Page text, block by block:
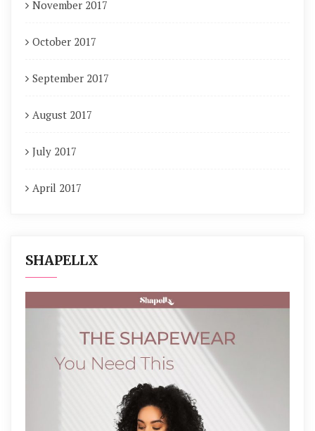
November 2017
October 2017
September 2017
August 2017
July 2017
April 2017
SHAPELLX